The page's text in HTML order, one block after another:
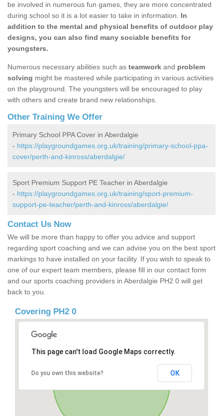
be involved in numerous fun games, they are more concentrated
during school so it is a lot easier to take in information. In
addition to the mental and physical benefits of outdoor play
designs, you can also find many sociable benefits for
youngsters.
Numerous necessary abilities such as teamwork and problem
solving might be mastered while participating in various activities
on the playground. The youngsters will be encouraged to play
with others and create brand new relationships.
Other Training We Offer
Primary School PPA Cover in Aberdalgie
- https://playgroundgames.org.uk/training/primary-school-ppa-
cover/perth-and-kinross/aberdalgie/
Sport Premium Support PE Teacher in Aberdalgie
- https://playgroundgames.org.uk/training/sport-premium-
support-pe-teacher/perth-and-kinross/aberdalgie/
Contact Us Now
We will be more than happy to offer you advice and support
regarding sport coaching and we can advise you on the best sport
markings to have installed on your facility. If you wish to speak to
one of our expert team members, please fill in our contact form
and our sports coaching providers in Aberdalgie PH2 0 will get
back to you.
Covering PH2 0
This page can't load Google Maps correctly.
Do you own this website? OK